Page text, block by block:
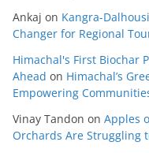
Ankaj on Kangra-
Changer for Regional
Himachal's First Biochar
Ahead on Himachal’s
Empowering
Vinay Tandon on Apples
Orchards Are Struggling